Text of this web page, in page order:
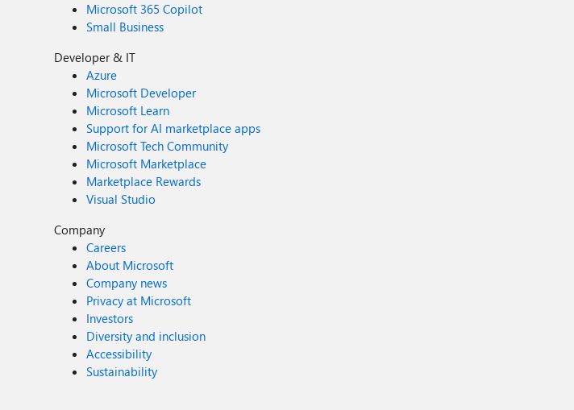
Microsoft 365 Copilot
Small Business
Developer & IT
Azure
Microsoft Developer
Microsoft Learn
Support for AI marketplace apps
Microsoft Tech Community
Microsoft Marketplace
Marketplace Rewards
Visual Studio
Company
Careers
About Microsoft
Company news
Privacy at Microsoft
Investors
Diversity and inclusion
Accessibility
Sustainability